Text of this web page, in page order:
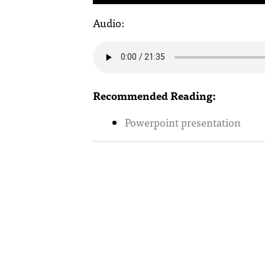
Audio:
Recommended Reading:
Powerpoint presentation